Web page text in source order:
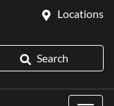
Locations
Search